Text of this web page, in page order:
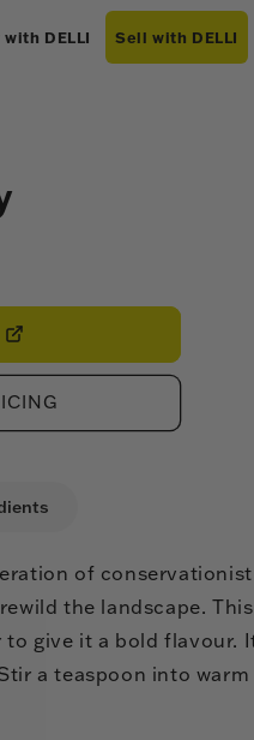
with DELLI Sell with DELLI
of
the landscape.
give it a bold flavour.
a teaspoon into warm